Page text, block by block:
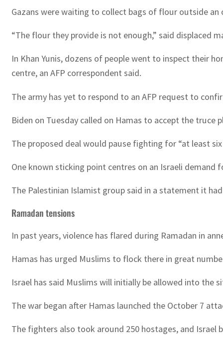
Gazans were waiting to collect bags of flour outside an
“The flour they provide is not enough,” said displaced
In Khan Yunis, dozens of people went to inspect their
centre, an AFP correspondent said.
The army has yet to respond to an AFP request to
Biden on Tuesday called on Hamas to accept the truce
The proposed deal would pause fighting for “at least
One known sticking point centres on an Israeli
The Palestinian Islamist group said in a statement it
Ramadan tensions
In past years, violence has flared during Ramadan in
Hamas has urged Muslims to flock there in great
Israel has said Muslims will initially be allowed into the
The war began after Hamas launched the October 7
The fighters also took around 250 hostages, and Israel